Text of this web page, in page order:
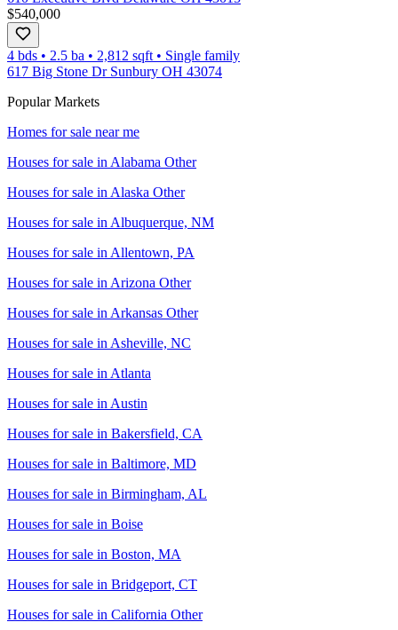
$540,000
4 bds • 2.5 ba • 2,812 sqft • Single family
617 Big Stone Dr Sunbury OH 43074
Popular Markets
Homes for sale near me
Houses for sale in Alabama Other
Houses for sale in Alaska Other
Houses for sale in Albuquerque, NM
Houses for sale in Allentown, PA
Houses for sale in Arizona Other
Houses for sale in Arkansas Other
Houses for sale in Asheville, NC
Houses for sale in Atlanta
Houses for sale in Austin
Houses for sale in Bakersfield, CA
Houses for sale in Baltimore, MD
Houses for sale in Birmingham, AL
Houses for sale in Boise
Houses for sale in Boston, MA
Houses for sale in Bridgeport, CT
Houses for sale in California Other